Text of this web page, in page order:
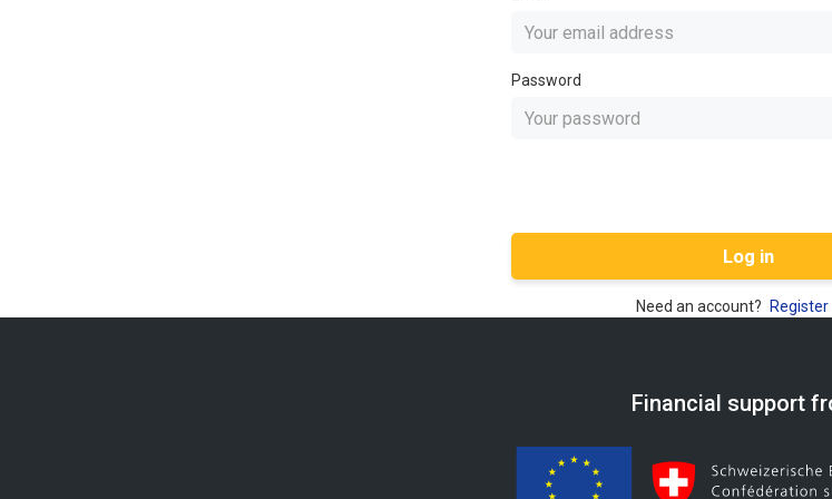
Password
Log in
Need an account? Register
Financial support